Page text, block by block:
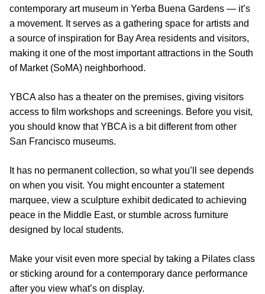
contemporary art museum in Yerba Buena Gardens — it’s
a movement. It serves as a gathering space for artists and
a source of inspiration for Bay Area residents and visitors,
making it one of the most important attractions in the South
of Market (SoMA) neighborhood.
YBCA also has a theater on the premises, giving visitors
access to film workshops and screenings. Before you visit,
you should know that YBCA is a bit different from other
San Francisco museums.
It has no permanent collection, so what you’ll see depends
on when you visit. You might encounter a statement
marquee, view a sculpture exhibit dedicated to achieving
peace in the Middle East, or stumble across furniture
designed by local students.
Make your visit even more special by taking a Pilates class
or sticking around for a contemporary dance performance
after you view what’s on display.